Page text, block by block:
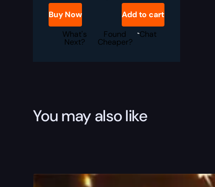
Prophecy
Dungeon
quantity
Buy Now
Add to cart
What's
Next?
Found
Cheaper?
Chat
You may also like